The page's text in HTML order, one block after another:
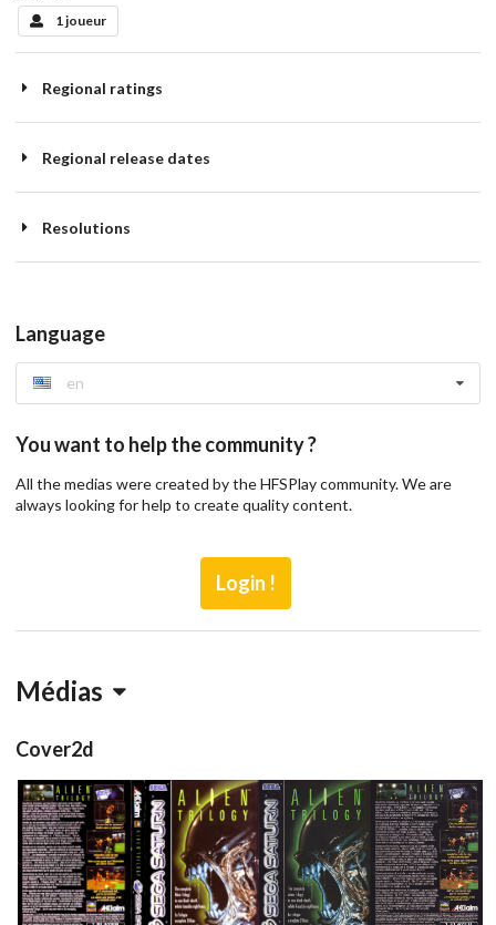
1 joueur
Regional ratings
Regional release dates
Resolutions
Language
en
You want to help the community ?
All the medias were created by the HFSPlay community. We are
always looking for help to create quality content.
Login !
Médias
Cover2d
full
View
front
View
back
View